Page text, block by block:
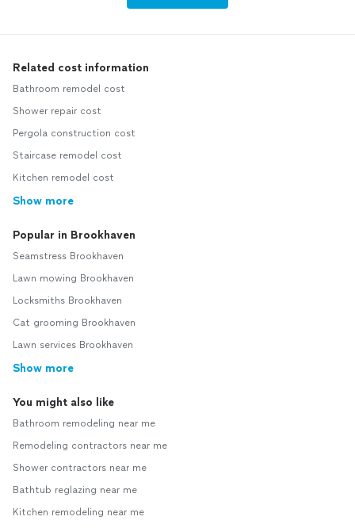
Related cost information
Bathroom remodel cost
Shower repair cost
Pergola construction cost
Staircase remodel cost
Kitchen remodel cost
Show more
Popular in Brookhaven
Seamstress Brookhaven
Lawn mowing Brookhaven
Locksmiths Brookhaven
Cat grooming Brookhaven
Lawn services Brookhaven
Show more
You might also like
Bathroom remodeling near me
Remodeling contractors near me
Shower contractors near me
Bathtub reglazing near me
Kitchen remodeling near me